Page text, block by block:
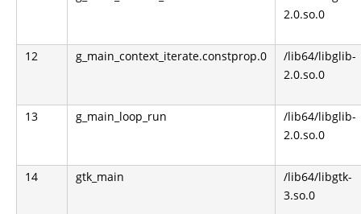
2.0.so.0
12 g_main_context_iterate.constprop.0
/lib64/libglib-
2.0.so.0
13 g_main_loop_run
/lib64/libglib-
2.0.so.0
14 gtk_main
/lib64/libgtk-
3.so.0